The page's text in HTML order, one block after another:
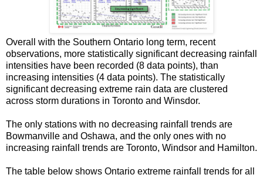
Overall with the Southern Ontario long term, recent
observations, more statistically significant decreasing rainfall
intensities have been recorded (8 data points), than
increasing intensities (4 data points). The statistically
significant decreasing extreme rain data are clustered
across storm durations in Toronto and Winsdor.
The only stations with no decreasing rainfall trends are
Bowmanville and Oshawa, and the only ones with no
increasing rainfall trends are Toronto, Windsor and Hamilton.
The table below shows Ontario extreme rainfall trends for all